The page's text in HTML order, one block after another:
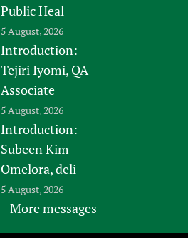
Public Heal
5 August, 2026
Introduction:
Tejiri Iyomi, QA
Associate
5 August, 2026
Introduction:
Subeen Kim -
Omelora, deli
5 August, 2026
More messages